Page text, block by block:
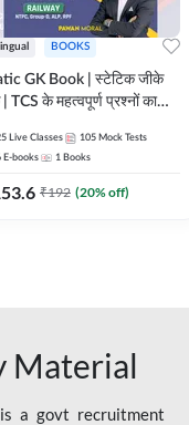
BOOKS
GK Book | स्टेटिक जीके
TCS के महत्वपूर्ण प्रश्नों का
By Adda247
Live Classes 105 Mock Tests
E-books 1 Books
₹192 (20% off)
Material
a govt recruitment